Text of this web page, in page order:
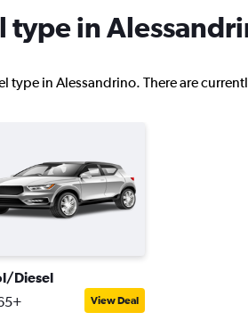
Check prices
type in
type in Alessandrino. There are
Diesel
View Deal